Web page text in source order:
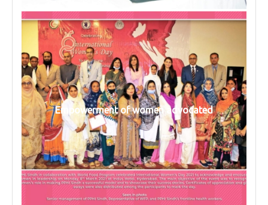
Empowerment of women advocated